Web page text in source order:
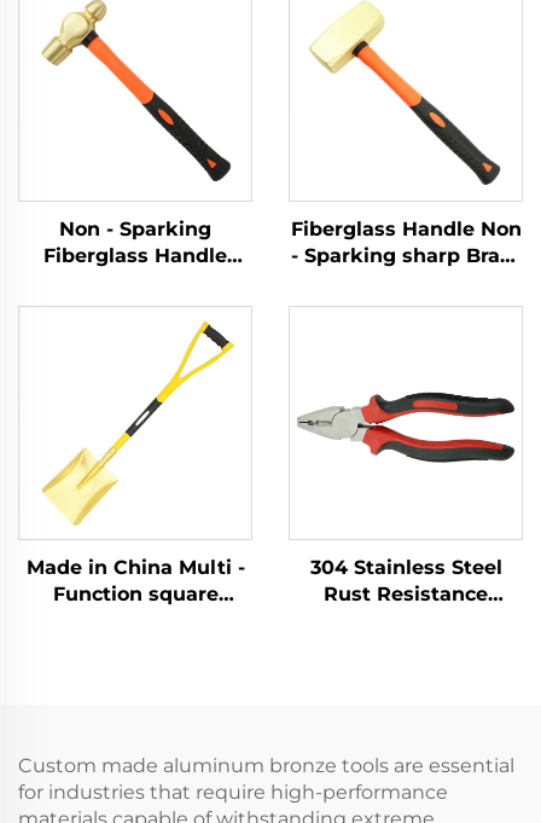
Non - Sparking
Fiberglass Handle
Hammer Hammers for
Flammable and
Explosive Places Use
Fiberglass Handle Non
- Sparking sharp Brass
Sledge Hammers
Explosive Places
Made in China Multi -
Function square
304 Stainless Steel
Rust Resistance
Pliers
Custom made aluminum bronze tools are essential
for industries that require high-performance